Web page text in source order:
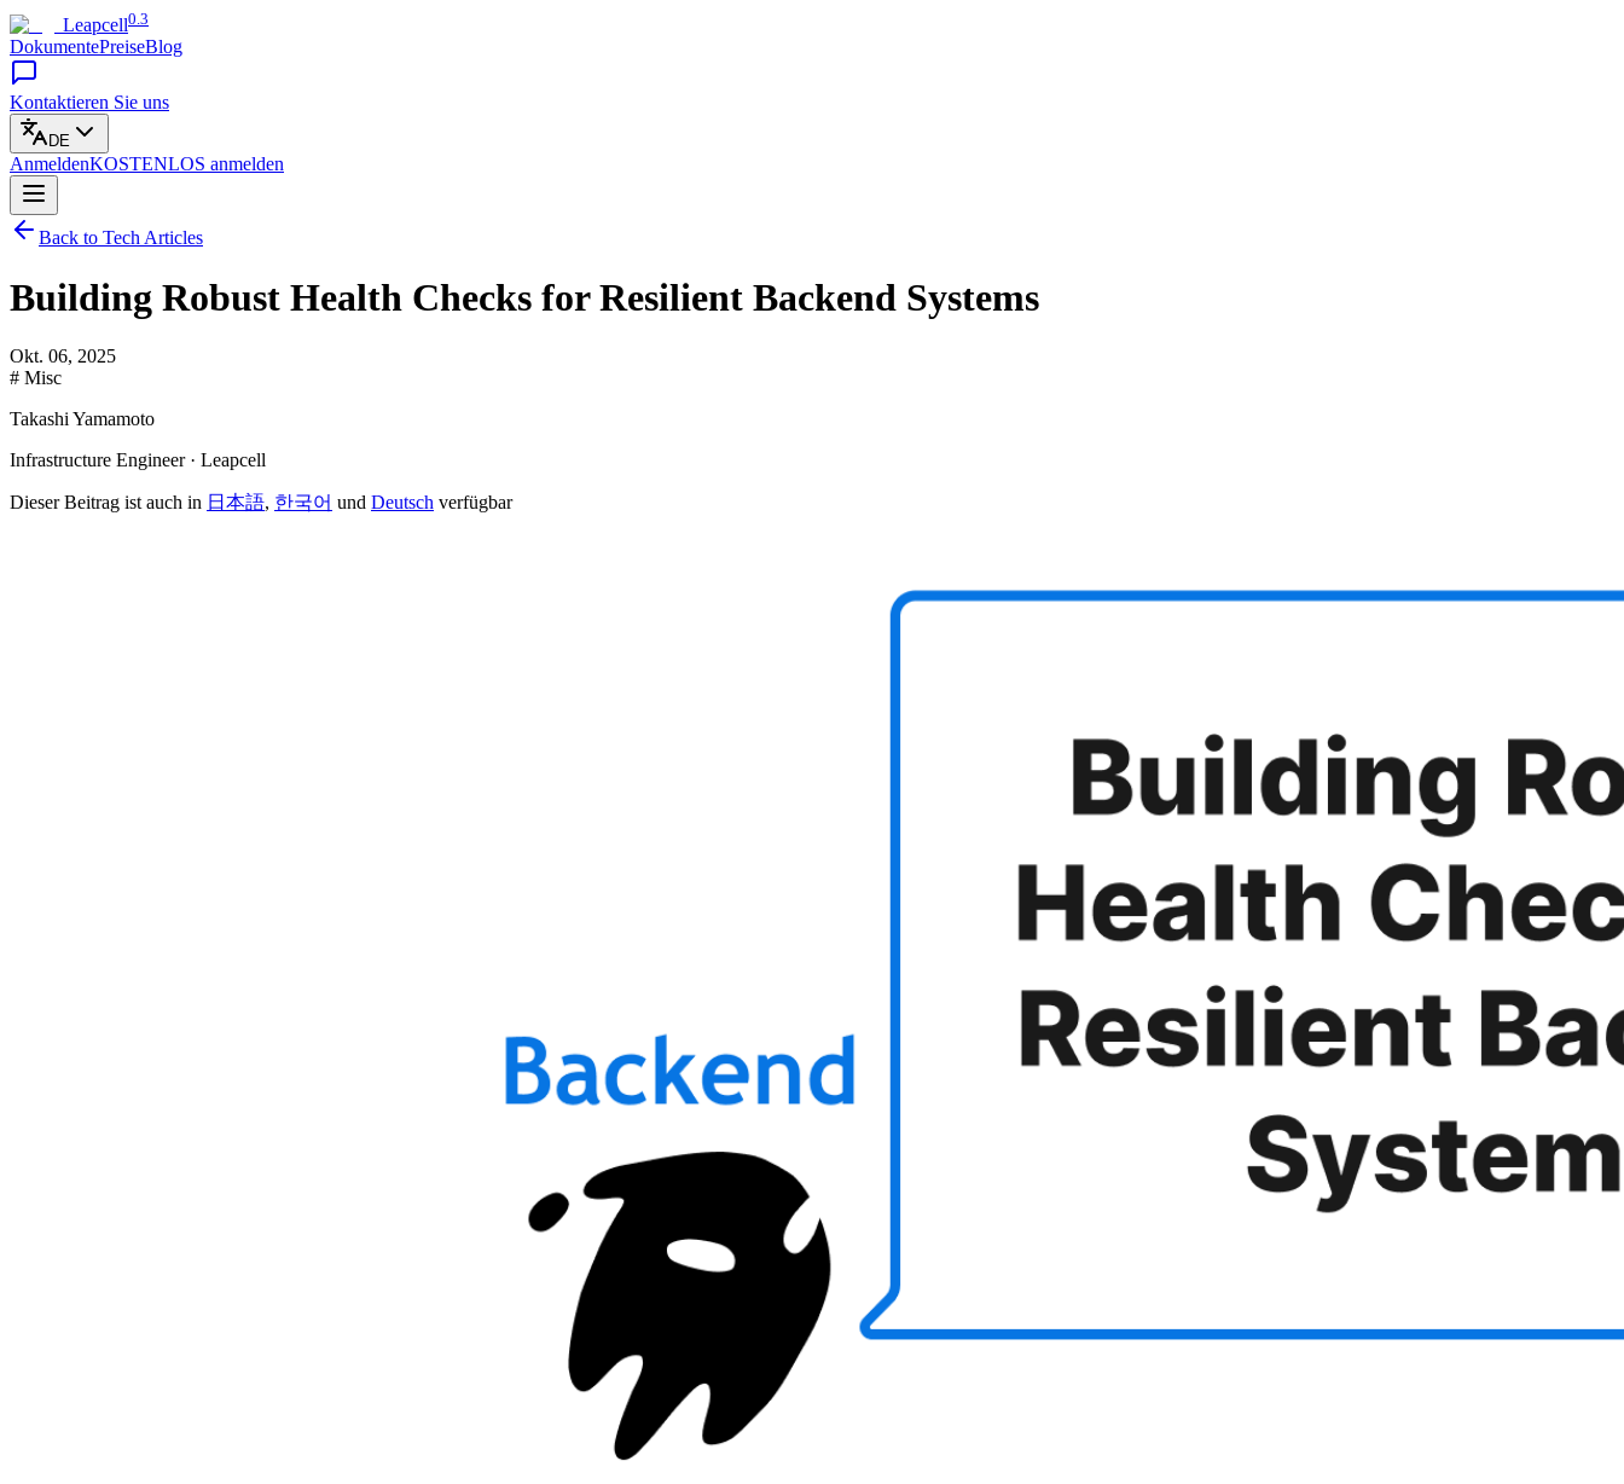
Leapcell0.3
DokumentePreiseBlog
Kontaktieren Sie uns
DE
AnmeldenKOSTENLOS anmelden
Back to Tech Articles
Building Robust Health Checks for Resilient Backend Systems
Okt. 06, 2025
# Misc
Takashi Yamamoto
Infrastructure Engineer · Leapcell
Dieser Beitrag ist auch in 日本語, 한국어 und Deutsch verfügbar